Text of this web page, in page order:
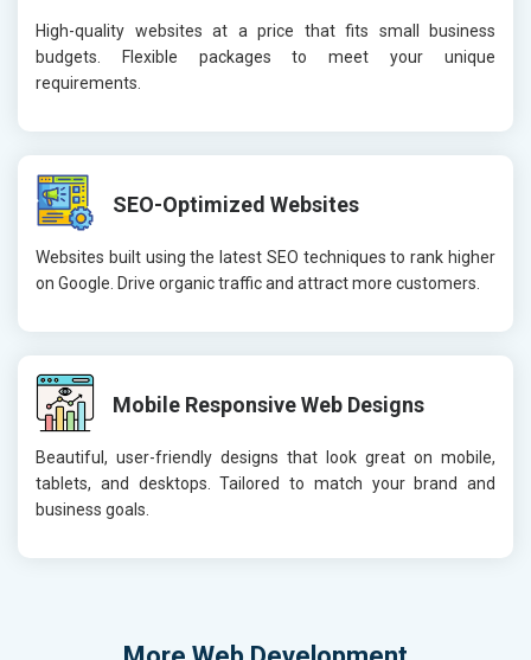
High-quality websites at a price that fits small business
budgets. Flexible packages to meet your unique
requirements.
SEO-Optimized Websites
Websites built using the latest SEO techniques to rank higher
on Google. Drive organic traffic and attract more customers.
Mobile Responsive Web Designs
Beautiful, user-friendly designs that look great on mobile,
tablets, and desktops. Tailored to match your brand and
business goals.